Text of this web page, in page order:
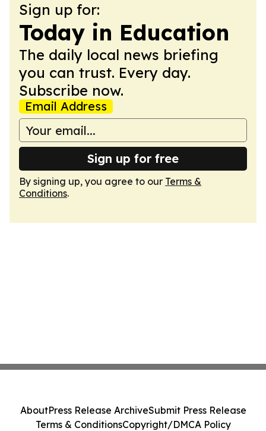
Sign up for:
Today in Education
The daily local news briefing
you can trust. Every day.
Subscribe now.
Email Address
Sign up for free
By signing up, you agree to our Terms &
Conditions.
AboutPress Release ArchiveSubmit Press Release
Terms & ConditionsCopyright/DMCA Policy